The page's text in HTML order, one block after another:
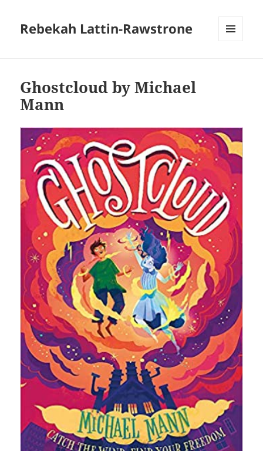
Rebekah Lattin-Rawstrone
Ghostcloud by Michael
Mann